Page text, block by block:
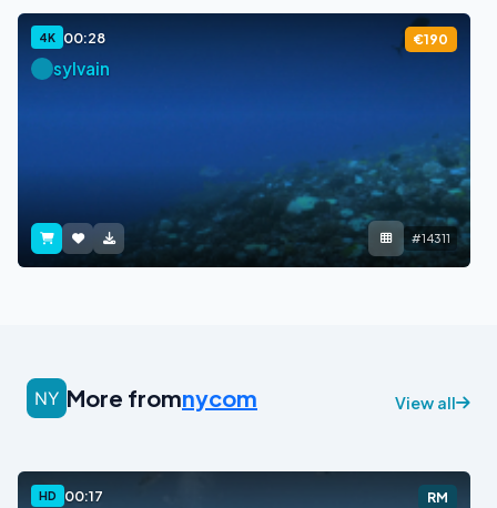
4K 00:28 €190
sylvain
#14311
More fromnycom View all
HD 00:17 RM